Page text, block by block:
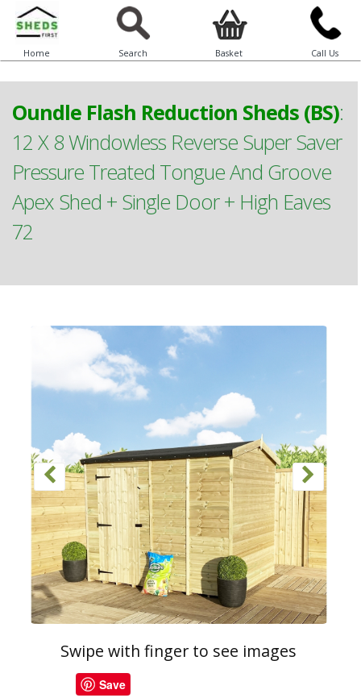
Home Search Basket Call Us
Oundle Flash Reduction Sheds (BS):
12 X 8 Windowless Reverse Super Saver
Pressure Treated Tongue And Groove
Apex Shed + Single Door + High Eaves
72
Swipe with finger to see images
Save